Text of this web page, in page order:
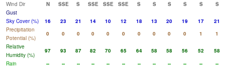
Wind Dir
N SSE S SSE SSE SSE S S S S S
S
Gust
Sky Cover (%)
16 23 21 14 10 12 18 13 20 19 17
21
Precipitation
Potential (%)
0 0 0 0 0 0 0 0 0 0 1
1
Relative
Humidity (%)
97 93 87 82 70 65 64 58 58 56 52
58
Rain
-- -- -- -- -- -- -- -- -- -- --
--